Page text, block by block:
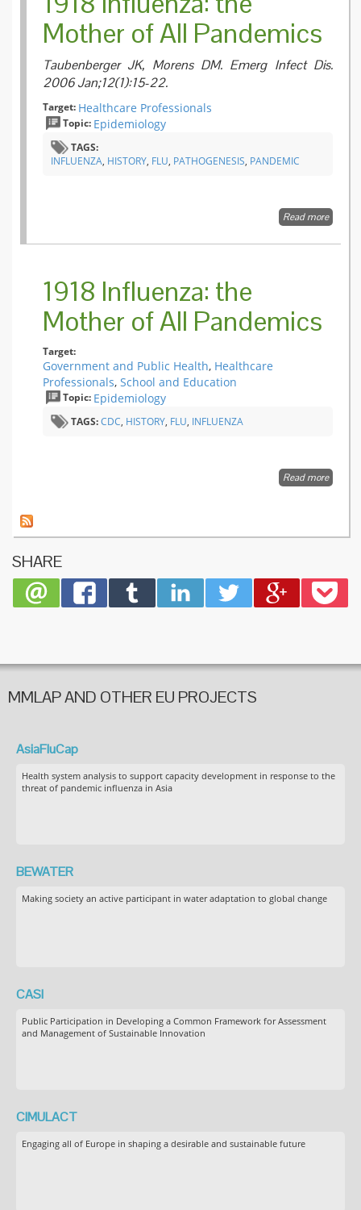
Mother of All Pandemics
Taubenberger JK, Morens DM. Emerg Infect Dis.
2006 Jan;12(1):15-22.
Target: Healthcare Professionals
Topic: Epidemiology
TAGS:
INFLUENZA, HISTORY, FLU, PATHOGENESIS, PANDEMIC
Read moreabout
the
1918 Influenza: the
Mother of All Pandemics
Target:
Government and Public Health, Healthcare
Professionals, School and Education
Topic: Epidemiology
TAGS:CDC, HISTORY, FLU, INFLUENZA
Read moreabout
SHARE
MMLAP AND OTHER EU PROJECTS
AsiaFluCap
Health system analysis to support capacity development in response to the
threat of pandemic influenza in Asia
BEWATER
Making society an active participant in water adaptation to global change
CASI
Public Participation in Developing a Common Framework for Assessment
and Management of Sustainable Innovation
CIMULACT
Engaging all of Europe in shaping a desirable and sustainable future